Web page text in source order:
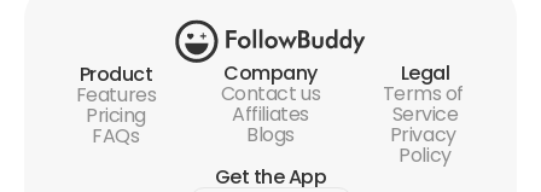
Product
Features
Pricing
FAQs
Company
Contact us
Affiliates
Blogs
Legal
Terms of
Service
Privacy
Policy
Get the App